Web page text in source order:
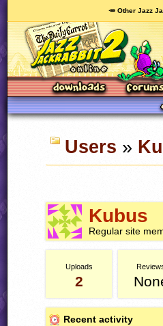
🥕 Other Jazz
Users »
Kubus
Regular site
Uploads
2
Recent activity